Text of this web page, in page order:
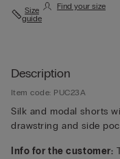
Size
guide
Find your size
Description
Item code: PUC23A
Silk and modal shorts
drawstring and side
Info for the customer: